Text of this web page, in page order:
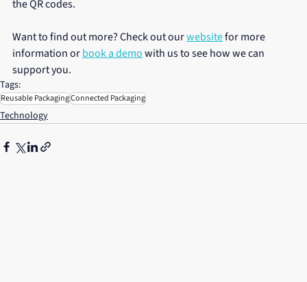
the QR codes.
Want to find out more? Check out our website for more
information or book a demo with us to see how we can
support you.
Tags:
Reusable PackagingConnected Packaging
Technology